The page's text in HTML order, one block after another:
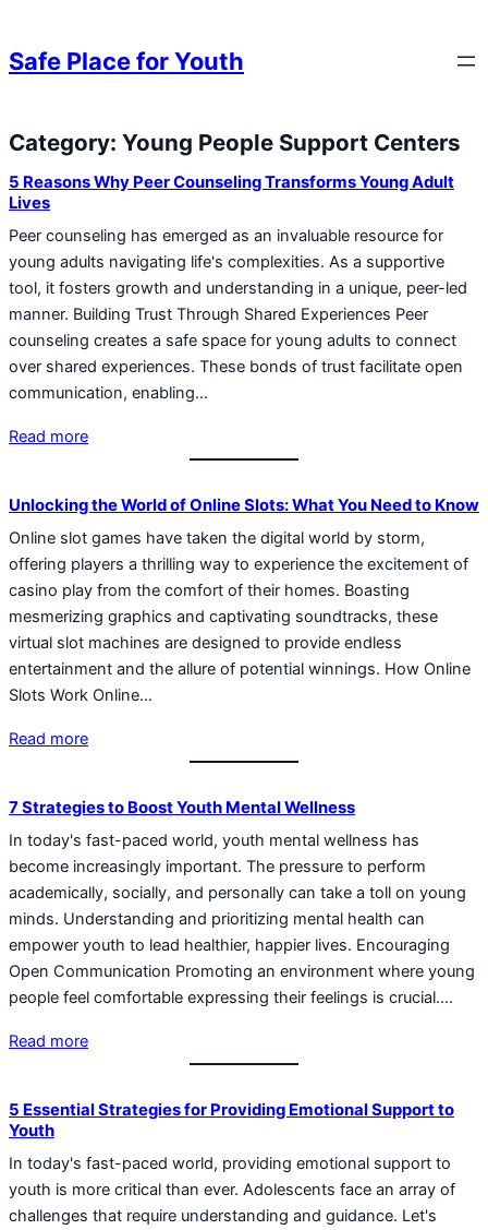
Safe Place for Youth
Skip to content
Category: Young People Support Centers
5 Reasons Why Peer Counseling Transforms Young Adult
Lives
Peer counseling has emerged as an invaluable resource for
young adults navigating life's complexities. As a supportive
tool, it fosters growth and understanding in a unique, peer-led
manner. Building Trust Through Shared Experiences Peer
counseling creates a safe space for young adults to connect
over shared experiences. These bonds of trust facilitate open
communication, enabling…
Read more
Unlocking the World of Online Slots: What You Need to Know
Online slot games have taken the digital world by storm,
offering players a thrilling way to experience the excitement of
casino play from the comfort of their homes. Boasting
mesmerizing graphics and captivating soundtracks, these
virtual slot machines are designed to provide endless
entertainment and the allure of potential winnings. How Online
Slots Work Online…
Read more
7 Strategies to Boost Youth Mental Wellness
In today's fast-paced world, youth mental wellness has
become increasingly important. The pressure to perform
academically, socially, and personally can take a toll on young
minds. Understanding and prioritizing mental health can
empower youth to lead healthier, happier lives. Encouraging
Open Communication Promoting an environment where young
people feel comfortable expressing their feelings is crucial.…
Read more
5 Essential Strategies for Providing Emotional Support to
Youth
In today's fast-paced world, providing emotional support to
youth is more critical than ever. Adolescents face an array of
challenges that require understanding and guidance. Let's